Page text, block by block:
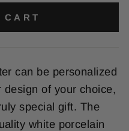
can be personalized
design of your choice,
special gift. The
white porcelain